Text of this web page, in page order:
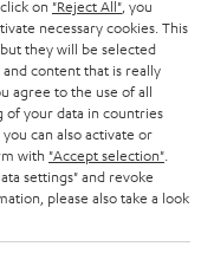
on "Reject All" , you
necessary cookies. This
they will be selected
content that is really
agree to the use of all
of your data in countries
can also activate or
with "Accept selection"
settings" and revoke
please also take a look